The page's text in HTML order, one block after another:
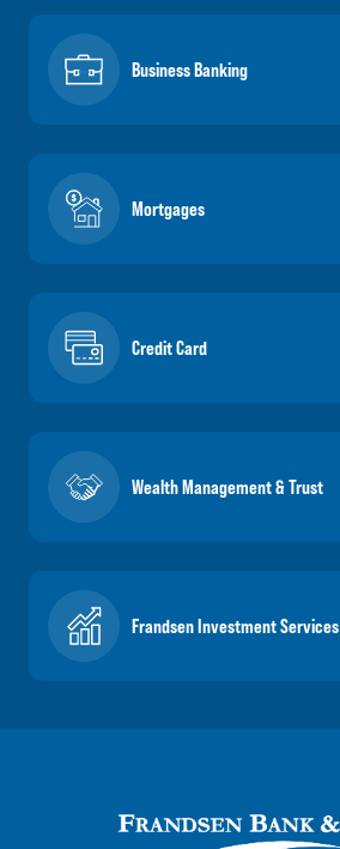
Business Banking
Mortgages
Credit Card
Wealth Management & Trust
Frandsen Investment Services